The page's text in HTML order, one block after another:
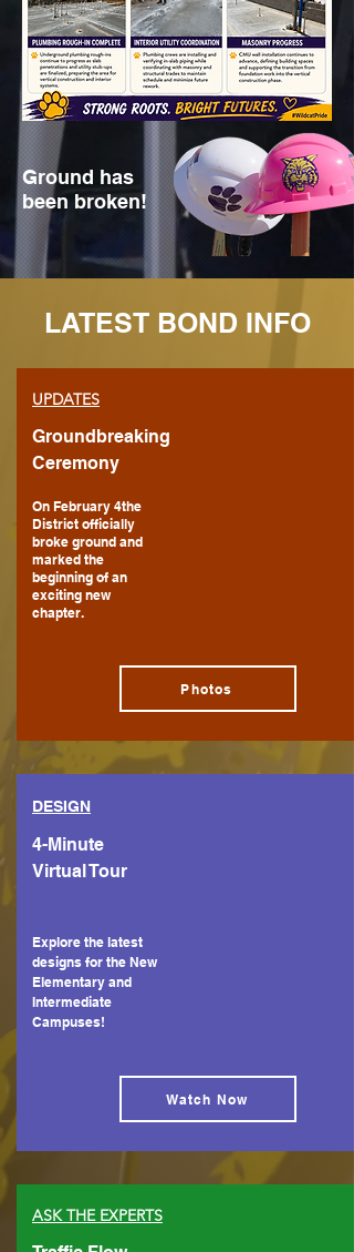
Ground has
been broken!
LATEST BOND INFO
UPDATES
Groundbreaking
Ceremony
On February 4the
District officially
broke ground and
marked the
beginning of an
exciting new
chapter.
Photos
DESIGN
4-Minute
Virtual Tour
Explore the latest
designs for the New
Elementary and
Intermediate
Campuses!
Watch Now
ASK THE EXPERTS